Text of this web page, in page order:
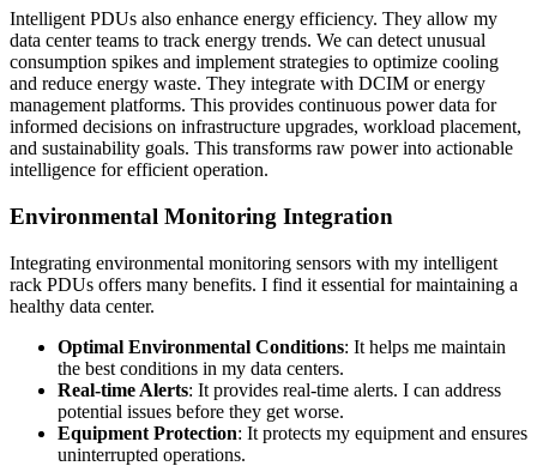
Intelligent PDUs also enhance energy efficiency. They allow my
data center teams to track energy trends. We can detect unusual
consumption spikes and implement strategies to optimize cooling
and reduce energy waste. They integrate with DCIM or energy
management platforms. This provides continuous power data for
informed decisions on infrastructure upgrades, workload placement,
and sustainability goals. This transforms raw power into actionable
intelligence for efficient operation.
Environmental Monitoring Integration
Integrating environmental monitoring sensors with my intelligent
rack PDUs offers many benefits. I find it essential for maintaining a
healthy data center.
Optimal Environmental Conditions: It helps me maintain
the best conditions in my data centers.
Real-time Alerts: It provides real-time alerts. I can address
potential issues before they get worse.
Equipment Protection: It protects my equipment and ensures
uninterrupted operations.